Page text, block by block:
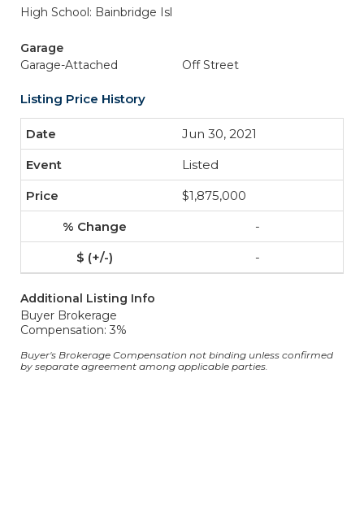
High School: Bainbridge Isl
Garage
Garage-Attached
Off Street
Listing Price History
Jun 30, 2021
Listed
$1,875,000
-
-
Additional Listing Info
Buyer Brokerage
Compensation: 3%
Buyer's Brokerage Compensation not binding unless confirmed
by separate agreement among applicable parties.